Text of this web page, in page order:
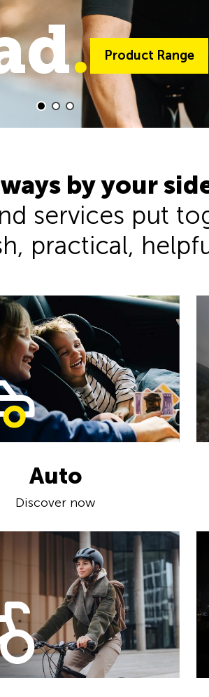
. Product Range
. Product Range
by your
services put
practical,
Auto
Discover now